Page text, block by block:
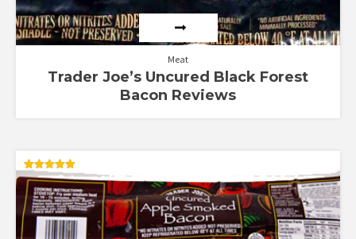
Meat
Trader Joe’s Uncured Black Forest
Bacon Reviews
Rated
5.00
out of 5